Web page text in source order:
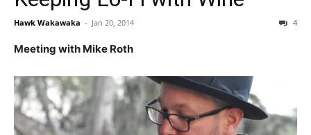
Hawk Wakawaka - Jan 20, 2014 4
Meeting with Mike Roth